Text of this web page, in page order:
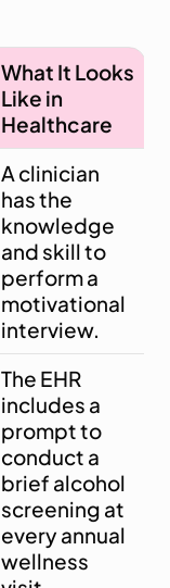
What It Looks
Like in
Healthcare
A clinician
has the
knowledge
and skill to
perform a
motivational
interview.
The EHR
includes a
prompt to
conduct a
brief alcohol
screening at
every annual
wellness